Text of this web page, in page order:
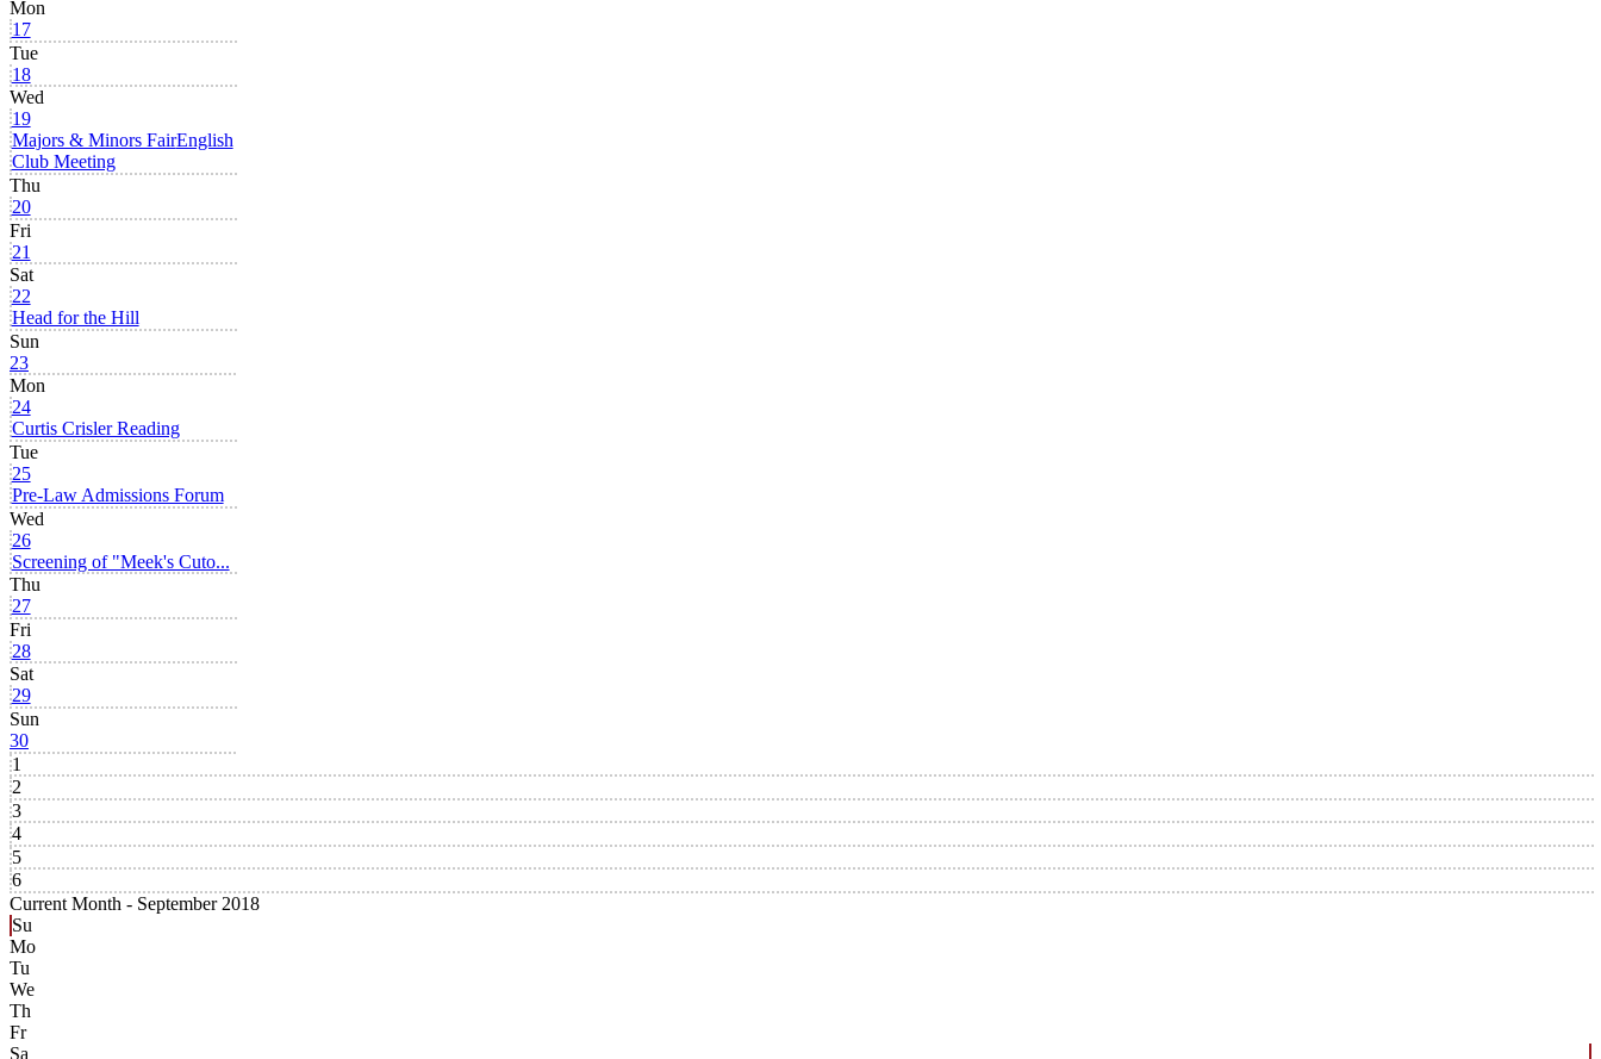
Mon
17
Tue
18
Wed
19
Majors & Minors FairEnglish
Club Meeting
Thu
20
Fri
21
Sat
22
Head for the Hill
Sun
23
Mon
24
Curtis Crisler Reading
Tue
25
Pre-Law Admissions Forum
Wed
26
Screening of "Meek's Cuto...
Thu
27
Fri
28
Sat
29
Sun
30
1
2
3
4
5
6
Current Month - September 2018
Su
Mo
Tu
We
Th
Fr
Sa